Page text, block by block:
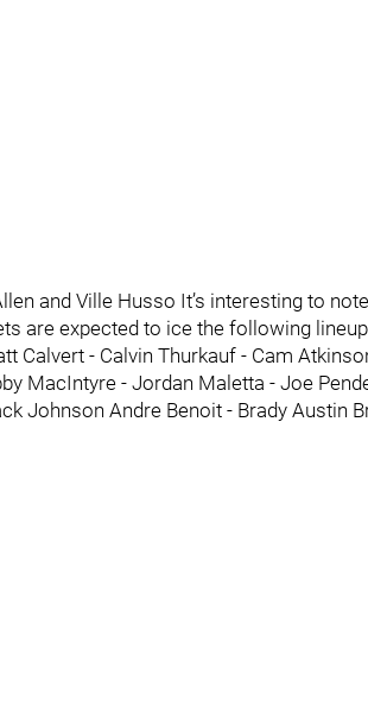
and Ville Husso It’s interesting to
are expected to ice the following
Calvert - Calvin Thurkauf - Cam
MacIntyre - Jordan Maletta - Joe
Johnson Andre Benoit - Brady Austin